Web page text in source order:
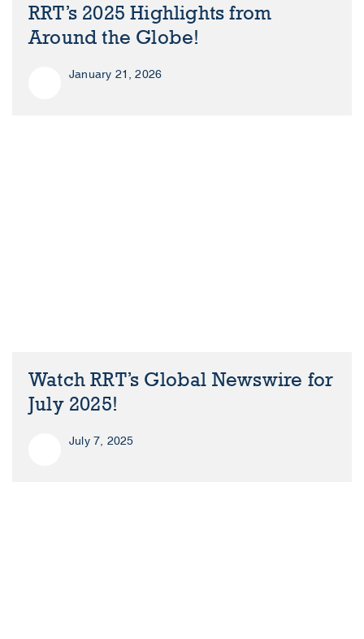
RRT’s 2025 Highlights from
Around the Globe!
January 21, 2026
Watch RRT’s Global Newswire for
July 2025!
July 7, 2025